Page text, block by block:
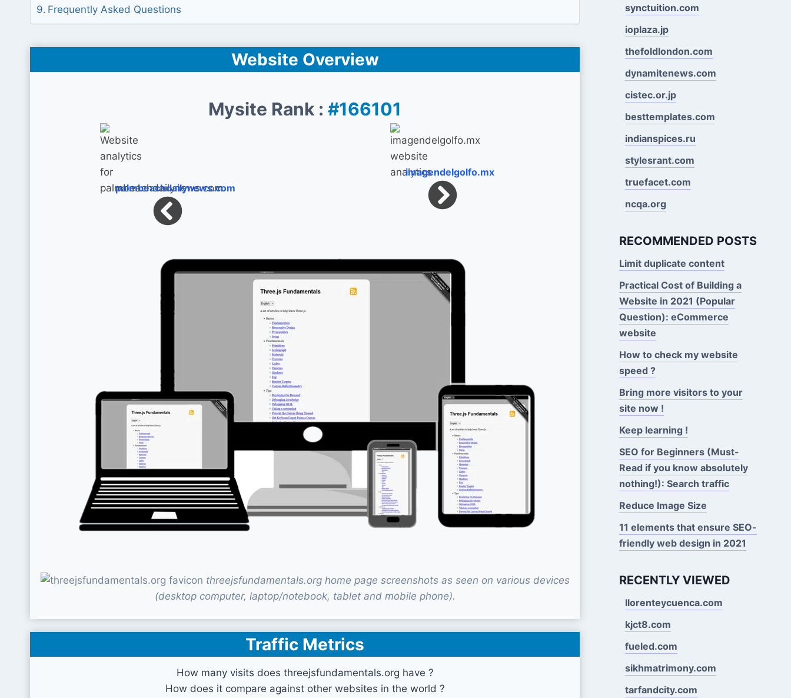
Frequently Asked Questions
Website Overview
Mysite Rank :#166101
palmbeachdailynews.com
imagendelgolfo.mx
threejsfundamentals.org home page screenshots as seen on various devices
(desktop computer, laptop/notebook, tablet and mobile phone).
Traffic Metrics
How many visits does threejsfundamentals.org have ?
How does it compare against other websites in the world ?
synctuition.com
ioplaza.jp
thefoldlondon.com
dynamitenews.com
cistec.or.jp
besttemplates.com
indianspices.ru
stylesrant.com
truefacet.com
ncqa.org
RECOMMENDED POSTS
Limit duplicate content
Practical Cost of Building a
Website in 2021 (Popular
Question): eCommerce
website
How to check my website
speed ?
Bring more visitors to your
site now !
Keep learning !
SEO for Beginners (Must-
Read if you know absolutely
nothing!): Search traffic
Reduce Image Size
11 elements that ensure SEO-
friendly web design in 2021
RECENTLY VIEWED
llorenteycuenca.com
kjct8.com
fueled.com
sikhmatrimony.com
tarfandcity.com